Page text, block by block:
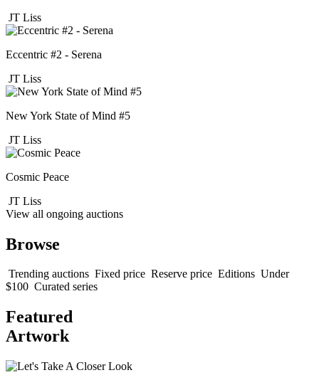
JT Liss
Eccentric #2 - Serena
JT Liss
New York State of Mind #5
JT Liss
Cosmic Peace
JT Liss
View all ongoing auctions
Browse
Trending auctions Fixed price Reserve price Editions Under
$100 Curated series
Featured
Artwork